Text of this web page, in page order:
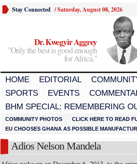
Stay Connected /Saturday, August 08, 2026
Dr. Kwegyir Aggrey
"Only the best is good enough
for Africa."
HOME EDITORIAL
SPORTS
EVENTS
BHM SPECIAL: REMEMBERING
COMMUNITY PHOTOS CLICK HERE TO READ
EU CHOOSES GHANA AS POSSIBLE
Adios Nelson Mandela